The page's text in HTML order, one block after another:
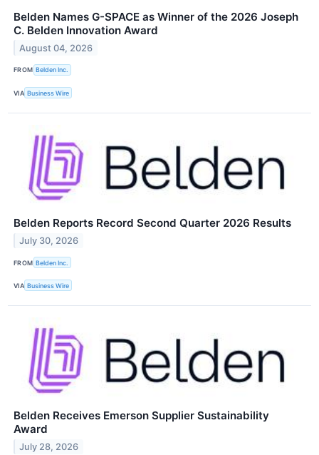
Belden Names G-SPACE as Winner of the 2026 Joseph
C. Belden Innovation Award
August 04, 2026
FROM Belden Inc.
VIA Business Wire
Belden Reports Record Second Quarter 2026 Results
July 30, 2026
FROM Belden Inc.
VIA Business Wire
Belden Receives Emerson Supplier Sustainability
Award
July 28, 2026